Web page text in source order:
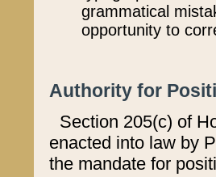
grammatical
opportunity to
Authority for
Section 205(c) of
enacted into law by
the mandate for